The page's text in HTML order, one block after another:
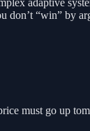
adaptive
“win” by
must go up